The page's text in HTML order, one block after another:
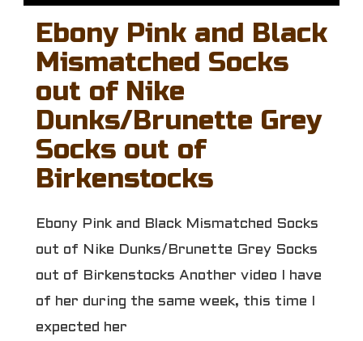
Ebony Pink and Black
Mismatched Socks
out of Nike
Dunks/Brunette Grey
Socks out of
Birkenstocks
Ebony Pink and Black Mismatched Socks
out of Nike Dunks/Brunette Grey Socks
out of Birkenstocks Another video I have
of her during the same week, this time I
expected her